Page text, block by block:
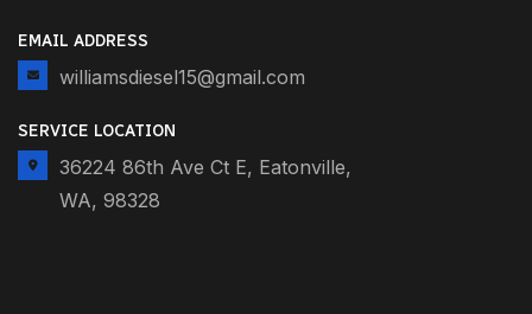
EMAIL ADDRESS
williamsdiesel15@gmail.com
SERVICE LOCATION
36224 86th Ave Ct E, Eatonville,
WA, 98328